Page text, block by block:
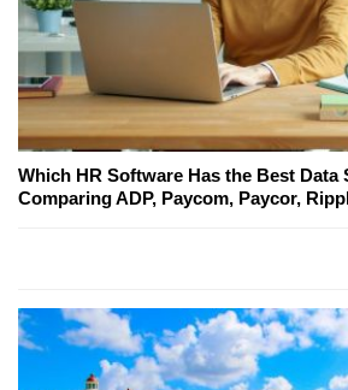
Which HR Software Has the Best Data
Comparing ADP, Paycom, Paycor,